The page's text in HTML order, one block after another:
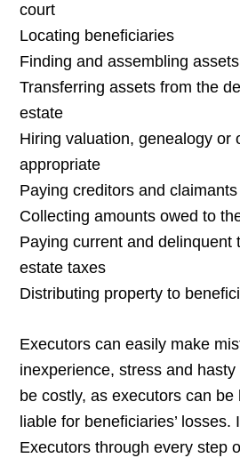
court
Locating beneficiaries
Finding and assembling assets
Transferring assets from the
estate
Hiring valuation, genealogy or
appropriate
Paying creditors and claimants
Collecting amounts owed to
Paying current and delinquent
estate taxes
Distributing property to
Executors can easily make
inexperience, stress and
be costly, as executors can
liable for beneficiaries’ losses.
Executors through every step